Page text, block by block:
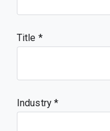
Title
Industry *